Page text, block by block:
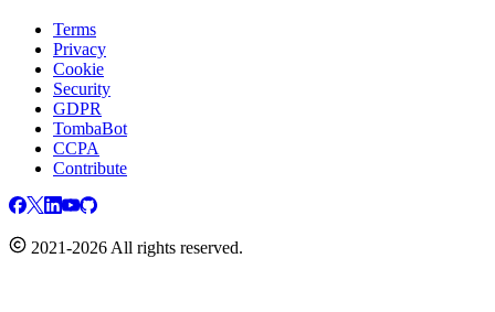
Terms
Privacy
Cookie
Security
GDPR
TombaBot
CCPA
Contribute
2021-2026 All rights reserved.